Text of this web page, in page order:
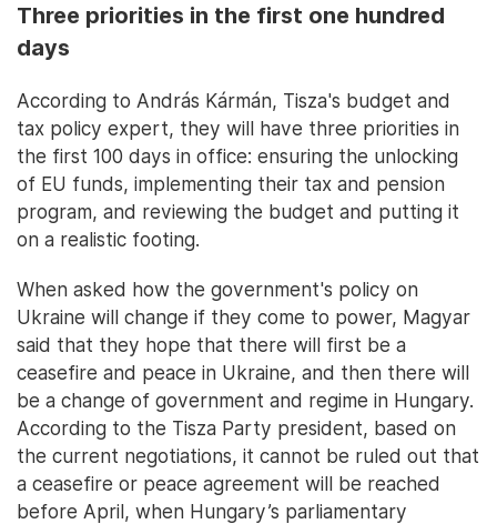
Three priorities in the first one hundred
days
According to András Kármán, Tisza's budget and
tax policy expert, they will have three priorities in
the first 100 days in office: ensuring the unlocking
of EU funds, implementing their tax and pension
program, and reviewing the budget and putting it
on a realistic footing.
When asked how the government's policy on
Ukraine will change if they come to power, Magyar
said that they hope that there will first be a
ceasefire and peace in Ukraine, and then there will
be a change of government and regime in Hungary.
According to the Tisza Party president, based on
the current negotiations, it cannot be ruled out that
a ceasefire or peace agreement will be reached
before April, when Hungary’s parliamentary